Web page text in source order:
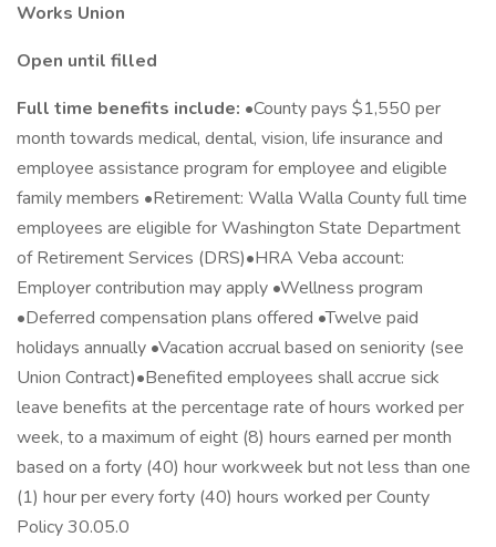
Works Union
Open until filled
Full time benefits include: •County pays $1,550 per
month towards medical, dental, vision, life insurance and
employee assistance program for employee and eligible
family members •Retirement: Walla Walla County full time
employees are eligible for Washington State Department
of Retirement Services (DRS)•HRA Veba account:
Employer contribution may apply •Wellness program
•Deferred compensation plans offered •Twelve paid
holidays annually •Vacation accrual based on seniority (see
Union Contract)•Benefited employees shall accrue sick
leave benefits at the percentage rate of hours worked per
week, to a maximum of eight (8) hours earned per month
based on a forty (40) hour workweek but not less than one
(1) hour per every forty (40) hours worked per County
Policy 30.05.0